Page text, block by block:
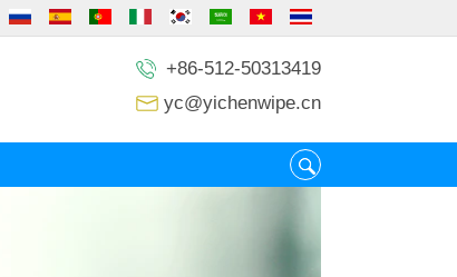
+86-512-50313419
yc@yichenwipe.cn